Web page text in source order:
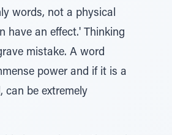
words, not a physical
have an effect.' Thinking
mistake. A word
power and if it is a
can be extremely